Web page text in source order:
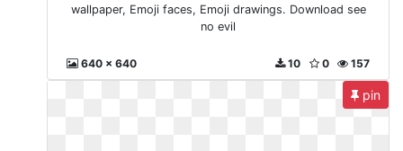
wallpaper, Emoji faces, Emoji drawings. Download see
no evil
640 x 640 157
0
10
pin